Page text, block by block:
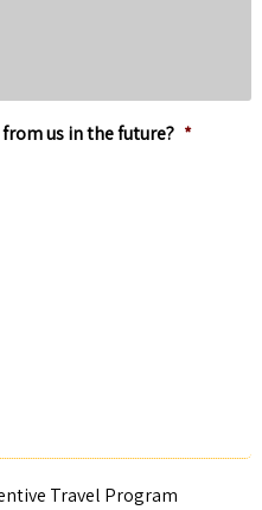
us in the future? *
Travel Program